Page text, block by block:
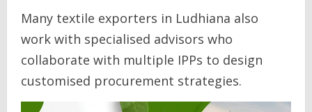
Many textile exporters in Ludhiana also
work with specialised advisors who
collaborate with multiple IPPs to design
customised procurement strategies.